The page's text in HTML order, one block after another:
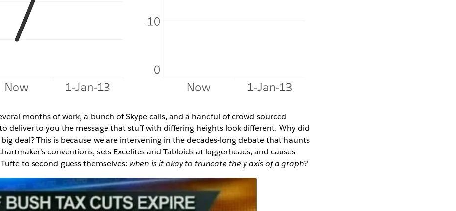
months of work, a bunch of Skype calls, and a handful of crowd-sourced
deliver to you the message that stuff with differing heights look different. Why did
deal? This is because we are intervening in the decades-long debate that haunts
conventions, sets Excelites and Tabloids at loggerheads, and causes
to second-guess themselves: when is it okay to truncate the y-axis of a graph?